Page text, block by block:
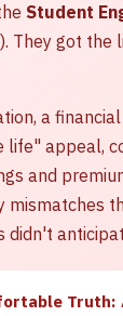
Student
They got the
a
life" appeal,
and
mismatches
didn't
Truth: